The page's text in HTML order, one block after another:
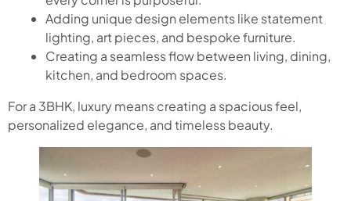
Adding unique design elements like statement
lighting, art pieces, and bespoke furniture.
Creating a seamless flow between living, dining,
kitchen, and bedroom spaces.
For a 3BHK, luxury means creating a spacious feel,
personalized elegance, and timeless beauty.